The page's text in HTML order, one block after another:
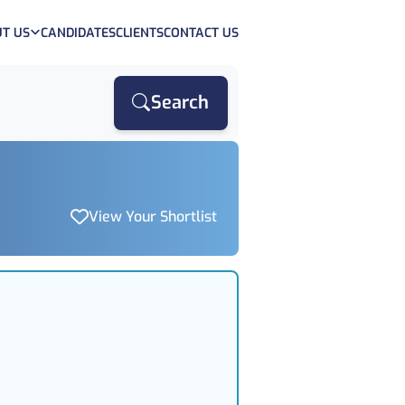
US CANDIDATESCLIENTSCONTACT US
Search
View Your Shortlist